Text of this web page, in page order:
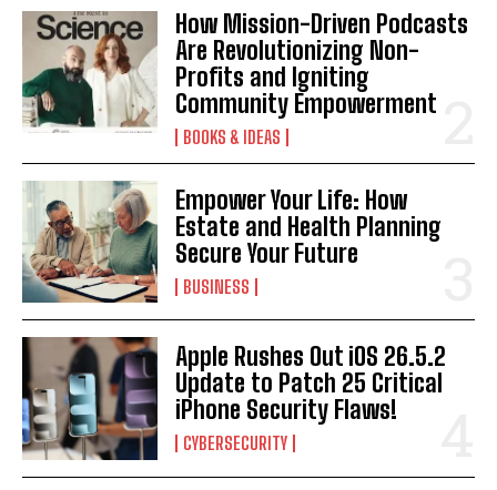
How Mission-Driven Podcasts
Are Revolutionizing Non-
Profits and Igniting
Community Empowerment
BOOKS & IDEAS
Empower Your Life: How
Estate and Health Planning
Secure Your Future
BUSINESS
Apple Rushes Out iOS 26.5.2
Update to Patch 25 Critical
iPhone Security Flaws!
CYBERSECURITY